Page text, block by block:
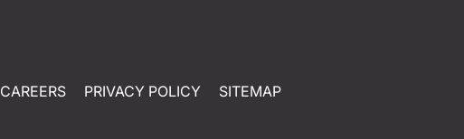
CAREERS PRIVACY POLICY SITEMAP